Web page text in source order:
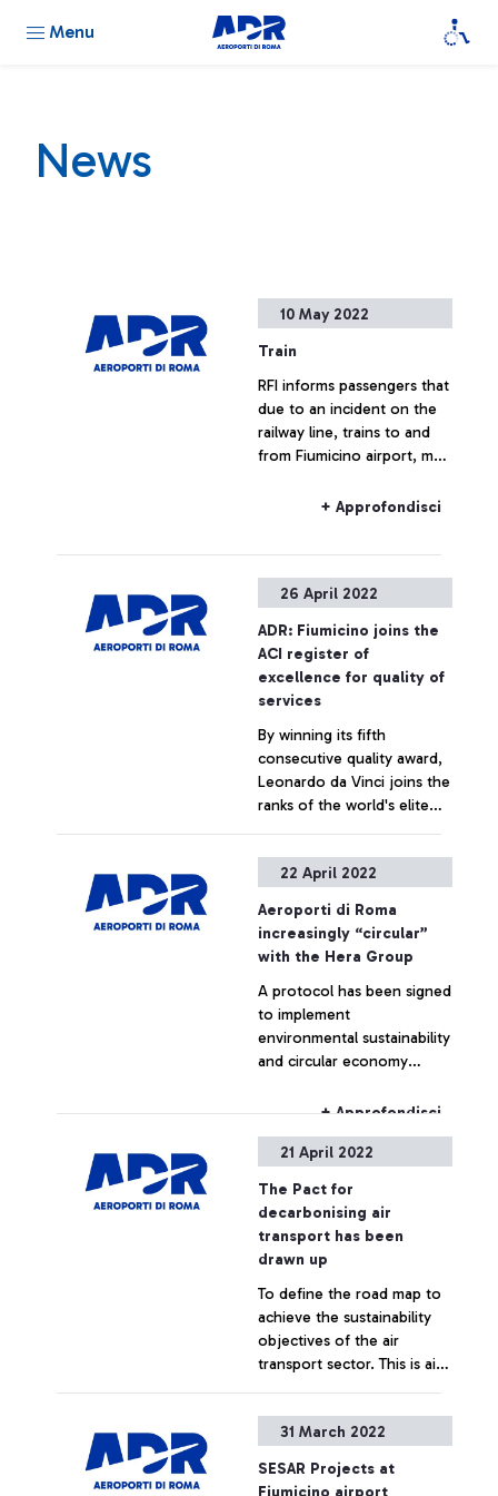
Menu
News
10 May 2022
Train
RFI informs passengers that
due to an incident on the
railway line, trains to and
from Fiumicino airport, may
Alternative buses will be
+ Approfondisci
26 April 2022
ADR: Fiumicino joins the
ACI register of
excellence for quality of
services
By winning its fifth
consecutive quality award,
Leonardo da Vinci joins the
ranks of the world's elite
to passenger evaluations.
+ Approfondisci
22 April 2022
Aeroporti di Roma
increasingly “circular”
with the Hera Group
A protocol has been signed
to implement
environmental sustainability
and circular economy
recovering resources and
to reduce sludge and
+ Approfondisci
21 April 2022
The Pact for
decarbonising air
transport has been
drawn up
To define the road map to
achieve the sustainability
objectives of the air
transport sector. This is aim
promoted by Aeroporti di
Roma with the scientific
support of the Politecnico
+ Approfondisci
31 March 2022
SESAR Projects at
Fiumicino airport